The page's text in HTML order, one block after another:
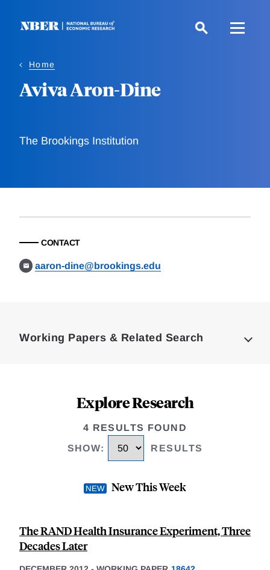
Home
Aviva Aron-Dine
The Brookings Institution
CONTACT
aaron-dine@brookings.edu
Working Papers & Related Search
Explore Research
4 RESULTS FOUND
SHOW: RESULTS
New This Week
The RAND Health Insurance Experiment, Three
Decades Later